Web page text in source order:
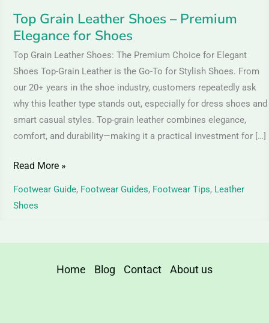
Top Grain Leather Shoes – Premium
Elegance for Shoes
Top Grain Leather Shoes: The Premium Choice for Elegant
Shoes Top-Grain Leather is the Go-To for Stylish Shoes. From
our 20+ years in the shoe industry, customers repeatedly ask
why this leather type stands out, especially for dress shoes and
smart casual styles. Top-grain leather combines elegance,
comfort, and durability—making it a practical investment for […]
Read More »
Footwear Guide, Footwear Guides, Footwear Tips, Leather
Shoes
Home Blog Contact About us